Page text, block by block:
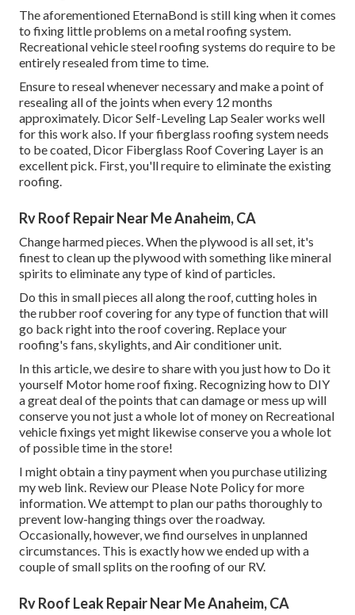
The aforementioned EternaBond is still king when it comes
to fixing little problems on a metal roofing system.
Recreational vehicle steel roofing systems do require to be
entirely resealed from time to time.
Ensure to reseal whenever necessary and make a point of
resealing all of the joints when every 12 months
approximately. Dicor Self-Leveling Lap Sealer works well
for this work also. If your fiberglass roofing system needs
to be coated, Dicor Fiberglass Roof Covering Layer is an
excellent pick. First, you'll require to eliminate the existing
roofing.
Rv Roof Repair Near Me Anaheim, CA
Change harmed pieces. When the plywood is all set, it's
finest to clean up the plywood with something like mineral
spirits to eliminate any type of kind of particles.
Do this in small pieces all along the roof, cutting holes in
the rubber roof covering for any type of function that will
go back right into the roof covering. Replace your
roofing's fans, skylights, and Air conditioner unit.
In this article, we desire to share with you just how to Do it
yourself Motor home roof fixing. Recognizing how to DIY
a great deal of the points that can damage or mess up will
conserve you not just a whole lot of money on Recreational
vehicle fixings yet might likewise conserve you a whole lot
of possible time in the store!
I might obtain a tiny payment when you purchase utilizing
my web link. Review our Please Note Policyfor more
information. We attempt to plan our paths thoroughly to
prevent low-hanging things over the roadway.
Occasionally, however, we find ourselves in unplanned
circumstances. This is exactly how we ended up with a
couple of small splits on the roofing of our RV.
Rv Roof Leak Repair Near Me Anaheim, CA